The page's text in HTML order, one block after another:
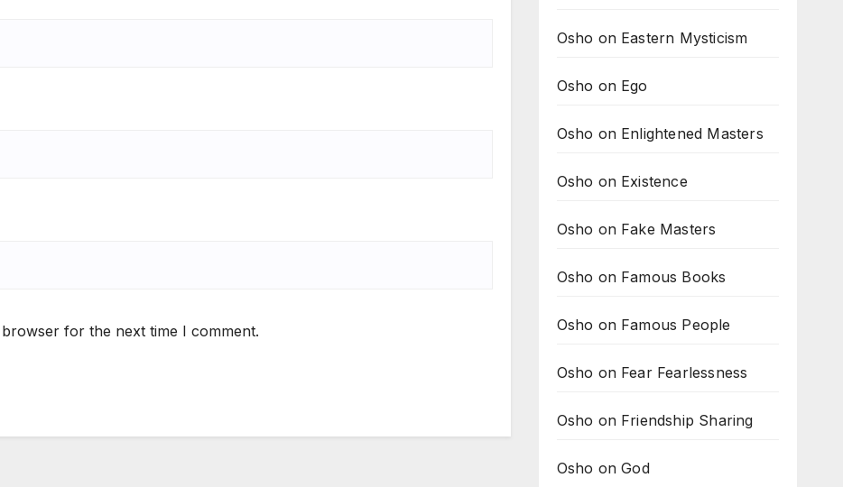
for the next time I comment.
Osho on Eastern Mysticism
Osho on Ego
Osho on Enlightened Masters
Osho on Existence
Osho on Fake Masters
Osho on Famous Books
Osho on Famous People
Osho on Fear Fearlessness
Osho on Friendship Sharing
Osho on God